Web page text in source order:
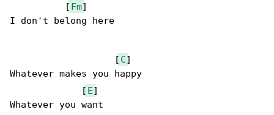
          [
Fm]
I don't belong here
                   [
C]
Whatever makes you happy
             [
E]
Whatever you want